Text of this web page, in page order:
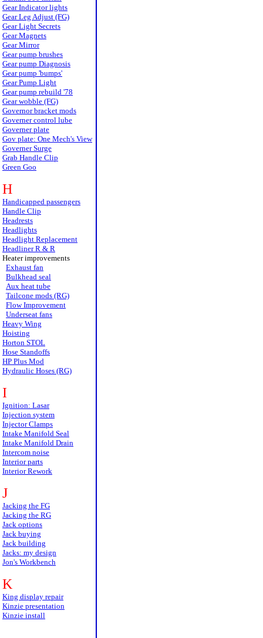
Gear Indicator lights
Gear Leg Adjust (FG)
Gear Light Secrets
Gear Magnets
Gear Mirror
Gear pump brushes
Gear pump Diagnosis
Gear pump 'bumps'
Gear Pump Light
Gear pump rebuild '78
Gear wobble (FG)
Governor bracket mods
Governer control lube
Governer plate
Gov plate: One Mech's View
Governer Surge
Grab Handle Clip
Green Goo
H
Handicapped passengers
Handle Clip
Headrests
Headlights
Headlight Replacement
Headliner R & R
Heater improvements
Exhaust fan
Bulkhead seal
Aux heat tube
Tailcone mods (RG)
Flow Improvement
Underseat fans
Heavy Wing
Hoisting
Horton STOL
Hose Standoffs
HP Plus Mod
Hydraulic Hoses (RG)
I
Ignition: Lasar
Injection system
Injector Clamps
Intake Manifold Seal
Intake Manifold Drain
Intercom noise
Interior parts
Interior Rework
J
Jacking the FG
Jacking the RG
Jack options
Jack buying
Jack building
Jacks: my design
Jon's Workbench
K
King display repair
Kinzie presentation
Kinzie install